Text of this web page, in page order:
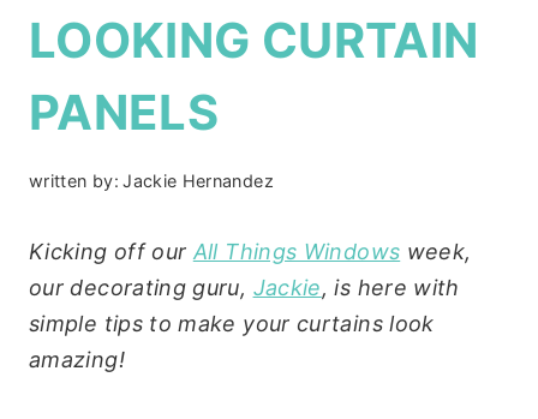
LOOKING CURTAIN
PANELS
written by: Jackie Hernandez
Kicking off our All Things Windows week,
our decorating guru, Jackie, is here with
simple tips to make your curtains look
amazing!